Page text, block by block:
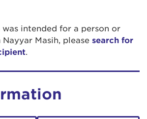
intended for a person or
Masih, please search for
.